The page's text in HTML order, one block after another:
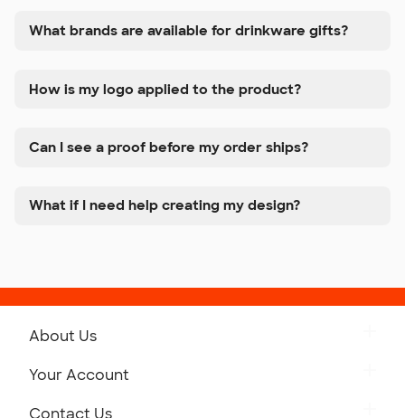
What brands are available for drinkware gifts?
How is my logo applied to the product?
Can I see a proof before my order ships?
What if I need help creating my design?
About Us
Your Account
Contact Us